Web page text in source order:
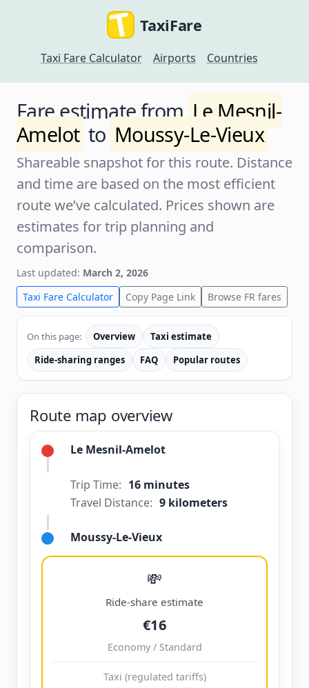
TaxiFare
Taxi Fare Calculator Airports Countries
Fare estimate from Le Mesnil-
Amelot to Moussy-Le-Vieux
Shareable snapshot for this route. Distance
and time are based on the most efficient
route we’ve calculated. Prices shown are
estimates for trip planning and
comparison.
Last updated: March 2, 2026
Taxi Fare Calculator
Copy Page Link Browse FR fares
On this page: Overview
Taxi estimate
Ride-sharing ranges
FAQ Popular routes
Route map overview
Le Mesnil-Amelot
Trip Time: 16 minutes
Travel Distance: 9 kilometers
Moussy-Le-Vieux
💸
Ride-share estimate
€16
Economy / Standard
Taxi (regulated tariffs)